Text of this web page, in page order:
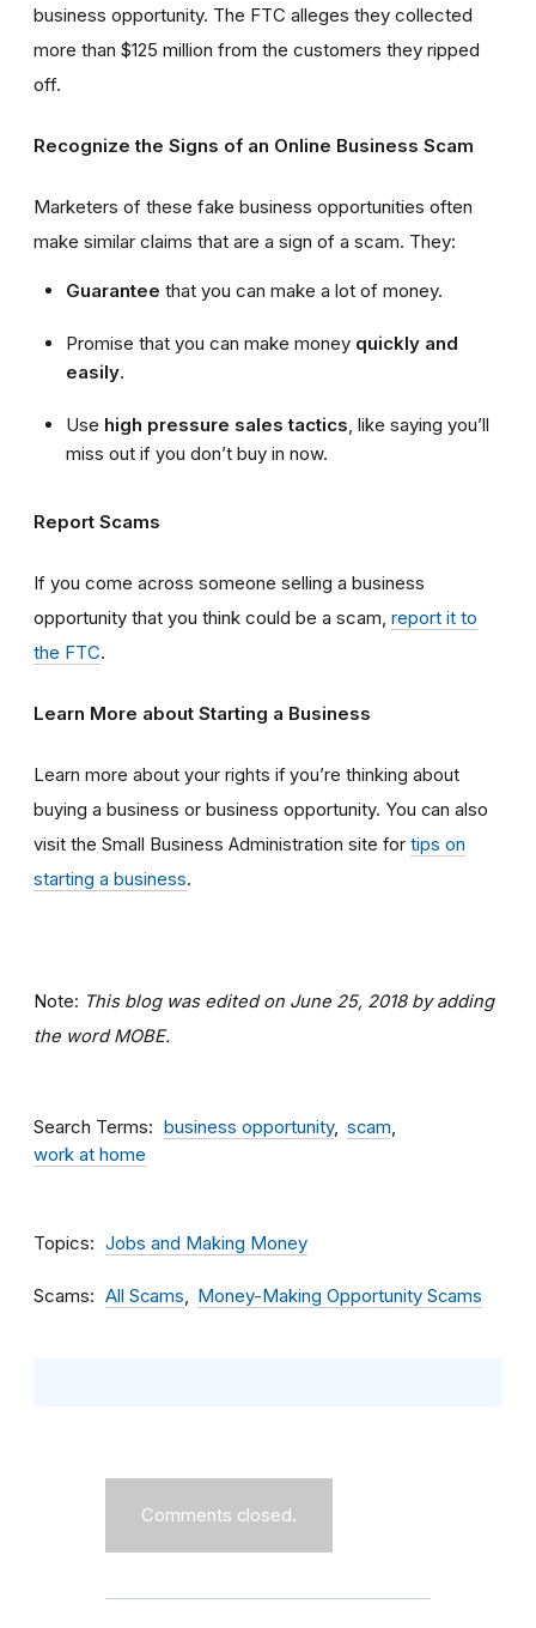
business opportunity. The FTC alleges they collected
more than $125 million from the customers they ripped
off.
Recognize the Signs of an Online Business Scam
Marketers of these fake business opportunities often
make similar claims that are a sign of a scam. They:
Guarantee that you can make a lot of money.
Promise that you can make money quickly and
easily.
Use high pressure sales tactics , like saying you’ll
miss out if you don’t buy in now.
Report Scams
If you come across someone selling a business
opportunity that you think could be a scam, report it to
the FTC.
Learn More about Starting a Business
Learn more about your rights if you’re thinking about
buying a business or business opportunity. You can also
visit the Small Business Administration site for tips on
starting a business.
Note: This blog was edited on June 25, 2018 by adding
the word MOBE.
Search Terms business opportunity
scam
work at home
Topics Jobs and Making Money
Scams All Scams Money-Making Opportunity Scams
Comments closed.